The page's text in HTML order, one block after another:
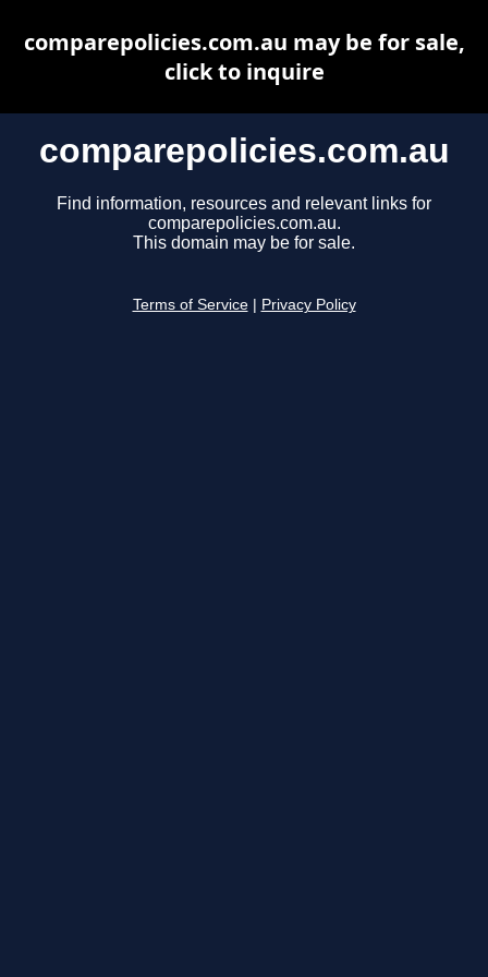
comparepolicies.com.au
Find information, resources and relevant links for
comparepolicies.com.au.
This domain may be for sale.
Terms of Service Privacy Policy
comparepolicies.com.au may be for sale,
click to inquire